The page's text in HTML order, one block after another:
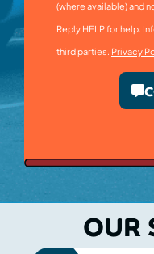
(where available) and
Reply HELP for help.
third parties. Privacy
OUR